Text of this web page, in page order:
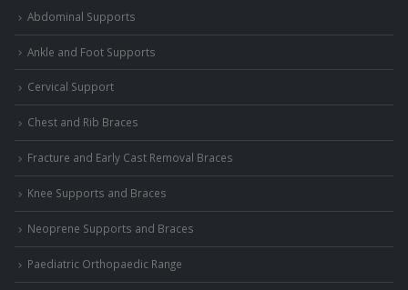
Abdominal Supports
Ankle and Foot Supports
Cervical Support
Chest and Rib Braces
Fracture and Early Cast Removal Braces
Knee Supports and Braces
Neoprene Supports and Braces
Paediatric Orthopaedic Range